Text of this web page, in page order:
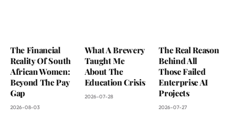
The Financial
Reality Of South
African Women:
Beyond The Pay
Gap
2026-08-03
What A Brewery
Taught Me
About The
Education Crisis
2026-07-28
The Real Reason
Behind All
Those Failed
Enterprise AI
Projects
2026-07-27